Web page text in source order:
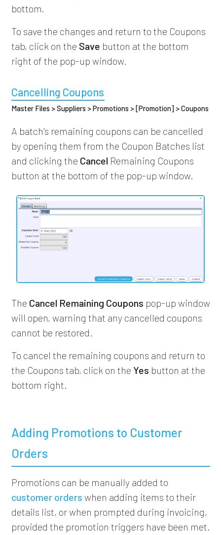
bottom.
To save the changes and return to the Coupons
tab, click on the Save button at the bottom
right of the pop-up window.
Cancelling Coupons
Master Files > Suppliers > Promotions > [Promotion] > Coupons
A batch's remaining coupons can be cancelled
by opening them from the Coupon Batches list
and clicking the Cancel Remaining Coupons
button at the bottom of the pop-up window.
The Cancel Remaining Coupons pop-up window
will open, warning that any cancelled coupons
cannot be restored.
To cancel the remaining coupons and return to
the Coupons tab, click on the Yes button at the
bottom right.
Adding Promotions to Customer
Orders
Promotions can be manually added to
customer orders when adding items to their
details list, or when prompted during invoicing,
provided the promotion triggers have been met.